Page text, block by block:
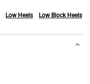
Low Heels
Low Block Heels